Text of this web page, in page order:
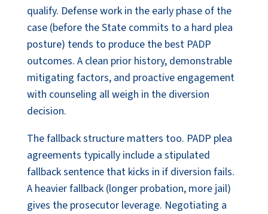
qualify. Defense work in the early phase of the
case (before the State commits to a hard plea
posture) tends to produce the best PADP
outcomes. A clean prior history, demonstrable
mitigating factors, and proactive engagement
with counseling all weigh in the diversion
decision.
The fallback structure matters too. PADP plea
agreements typically include a stipulated
fallback sentence that kicks in if diversion fails.
A heavier fallback (longer probation, more jail)
gives the prosecutor leverage. Negotiating a